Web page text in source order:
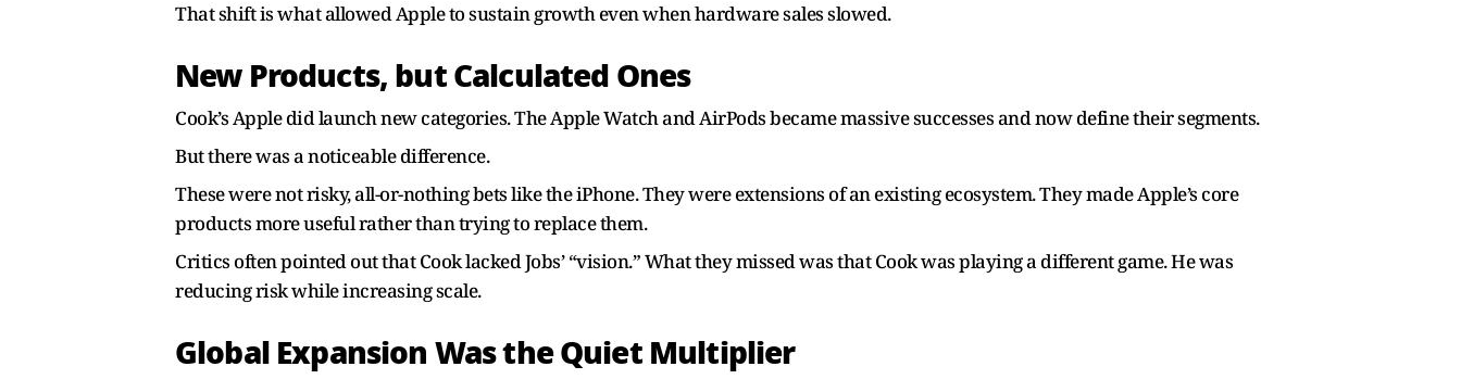
That shift is what allowed Apple to sustain growth even when hardware sales slowed.
New Products, but Calculated Ones
Cook’s Apple did launch new categories. The Apple Watch and AirPods became massive successes and now define their segments.
But there was a noticeable difference.
These were not risky, all-or-nothing bets like the iPhone. They were extensions of an existing ecosystem. They made Apple’s core
products more useful rather than trying to replace them.
Critics often pointed out that Cook lacked Jobs’ “vision.” What they missed was that Cook was playing a different game. He was
reducing risk while increasing scale.
Global Expansion Was the Quiet Multiplier